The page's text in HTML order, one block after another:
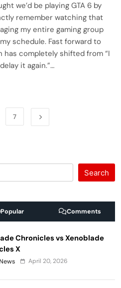
we’d be playing GTA 6 by
remember watching that
my entire gaming group
schedule. Fast forward to
completely shifted from “I
it again.”…
7
Search
Popular Comments
Chronicles vs Xenoblade
X
April 20, 2026